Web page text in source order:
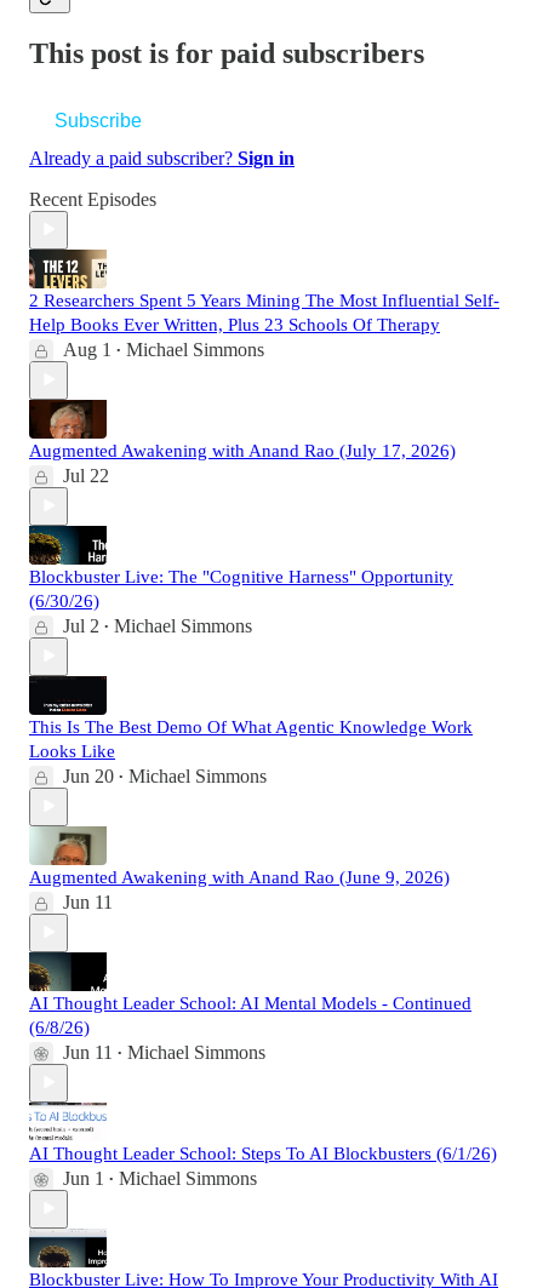
This post is for paid subscribers
Subscribe
Already a paid subscriber? Sign in
Recent Episodes
2 Researchers Spent 5 Years Mining The Most Influential Self-
Help Books Ever Written, Plus 23 Schools Of Therapy
Aug 1 • Michael Simmons
Augmented Awakening with Anand Rao (July 17, 2026)
Jul 22
Blockbuster Live: The "Cognitive Harness" Opportunity
(6/30/26)
Jul 2 • Michael Simmons
This Is The Best Demo Of What Agentic Knowledge Work
Looks Like
Jun 20 • Michael Simmons
Augmented Awakening with Anand Rao (June 9, 2026)
Jun 11
AI Thought Leader School: AI Mental Models - Continued
(6/8/26)
Jun 11 • Michael Simmons
AI Thought Leader School: Steps To AI Blockbusters (6/1/26)
Jun 1 • Michael Simmons
Blockbuster Live: How To Improve Your Productivity With AI